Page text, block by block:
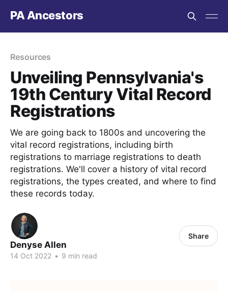
PA Ancestors
Resources
Unveiling Pennsylvania's
19th Century Vital Record
Registrations
We are going back to 1800s and uncovering the
vital record registrations, including birth
registrations to marriage registrations to death
registrations. We'll cover a history of vital record
registrations, the types created, and where to find
these records today.
Denyse Allen
14 Oct 2022 • 9 min read
Share